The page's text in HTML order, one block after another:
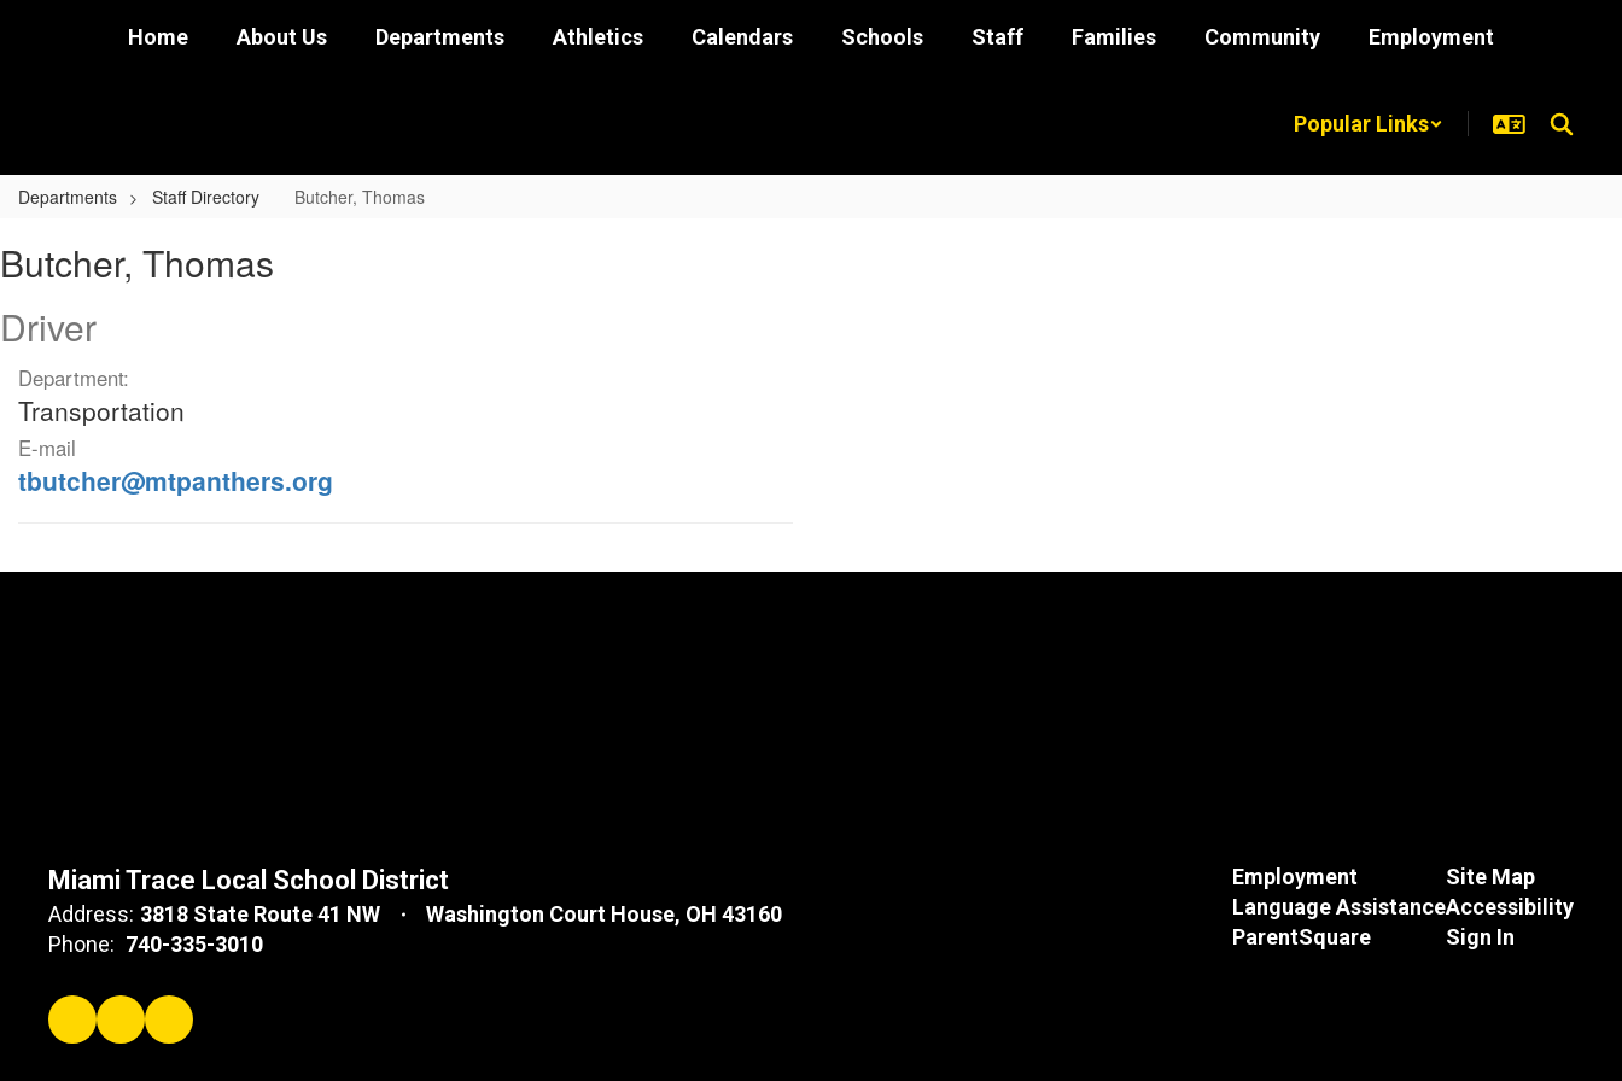
Home About Us Departments Athletics Calendars Schools Staff Families Community Employment
Popular Links
Departments Staff Directory Butcher, Thomas
Thomas
Butcher, Thomas
Driver
Department:
Transportation
E-mail
tbutcher@mtpanthers.org
Miami Trace Local School District
Address: 3818 State Route 41 NW
Washington Court House, OH 43160
Phone: 740-335-3010
Employment
Language Assistance
ParentSquare
Site Map
Accessibility
Sign In